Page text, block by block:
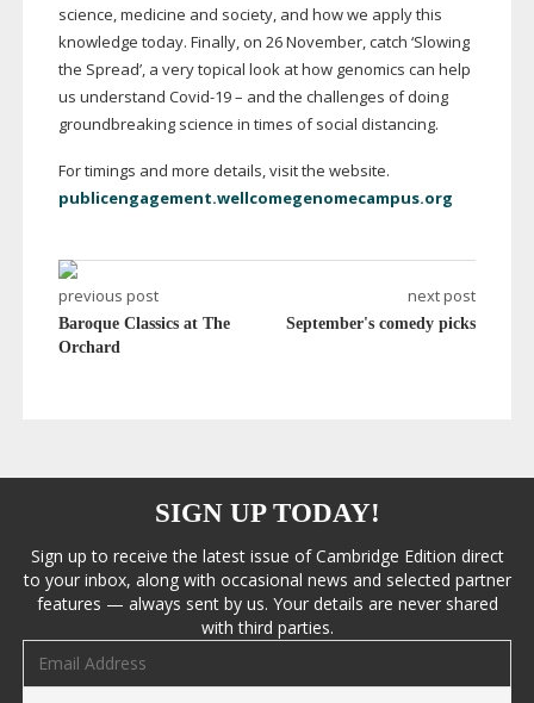
science, medicine and society, and how we apply this
knowledge today. Finally, on 26 November, catch ‘Slowing
the Spread’, a very topical look at how genomics can help
us understand Covid-19– and the challenges of doing
groundbreaking science in times of social distancing.
For timings and more details, visit the website.
publicengagement.wellcomegenomecampus.org
previous post
Baroque Classics at The
Orchard
next post
September's comedy picks
SIGN UP TODAY!
Sign up to receive the latest issue of Cambridge Edition direct
to your inbox, along with occasional news and selected partner
features — always sent by us. Your details are never shared
with third parties.